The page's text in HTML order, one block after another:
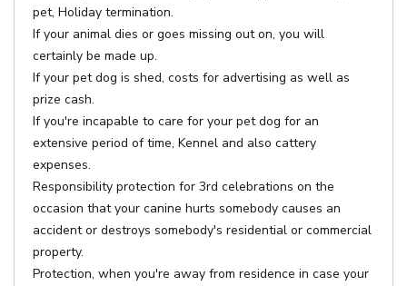
pet, Holiday termination.
If your animal dies or goes missing out on, you will
certainly be made up.
If your pet dog is shed, costs for advertising as well as
prize cash.
If you're incapable to care for your pet dog for an
extensive period of time, Kennel and also cattery
expenses.
Responsibility protection for 3rd celebrations on the
occasion that your canine hurts somebody causes an
accident or destroys somebody's residential or commercial
property.
Protection, when you're away from residence in case your